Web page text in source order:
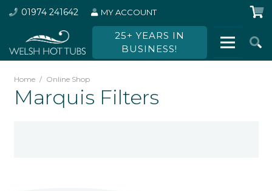
01974 241642 MY ACCOUNT
25+ YEARS IN
BUSINESS!
Home / Online Shop
Marquis Filters